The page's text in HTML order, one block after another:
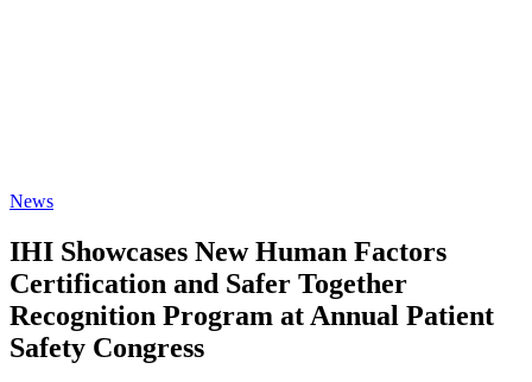
News
IHI Showcases New Human Factors
Certification and Safer Together
Recognition Program at Annual Patient
Safety Congress